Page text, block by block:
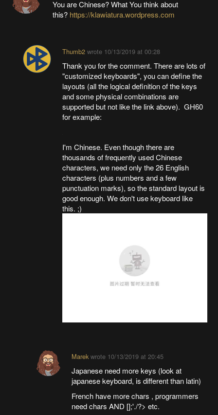
You are Chinese? What You think about
this? https://klawiatura.wordpress.com
Thumb2wrote 10/13/2019 at 00:28
Thank you for the comment. There are lots of
"customized keyboards", you can define the
layouts (all the logical definition of the keys
and some physical combinations are
supported but not like the link above). GH60
for example:
I'm Chinese. Even though there are
thousands of frequently used Chinese
characters, we need only the 26 English
characters (plus numbers and a few
punctuation marks), so the standard layout is
good enough. We don't use keyboard like
this. ;)
Marek wrote 10/13/2019 at 20:45
Japanese need more keys (look at
japanese keyboard, is different than latin)
French have more chars , programmers
need chars AND [];'./?> etc.